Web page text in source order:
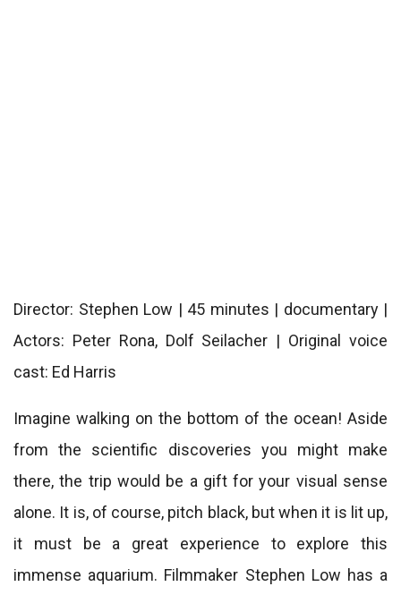
Director: Stephen Low | 45 minutes | documentary |
Actors: Peter Rona, Dolf Seilacher | Original voice
cast: Ed Harris
Imagine walking on the bottom of the ocean! Aside
from the scientific discoveries you might make
there, the trip would be a gift for your visual sense
alone. It is, of course, pitch black, but when it is lit up,
it must be a great experience to explore this
immense aquarium. Filmmaker Stephen Low has a